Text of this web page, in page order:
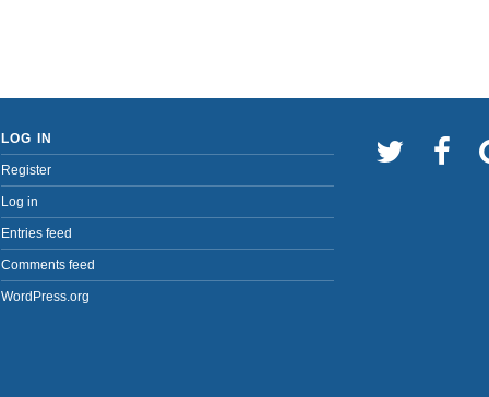
LOG IN
Register
Log in
Entries feed
Comments feed
WordPress.org